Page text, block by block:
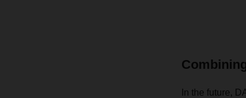
In the future,